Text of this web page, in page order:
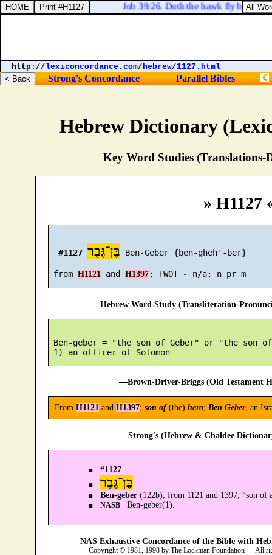
Hebrew Dictionary
Key Word Studies (Translations-
» H1127
#1127 בֶּן־גֶּבֶר Ben-Geber {ben-gheh'-ber}
from H1121 and H1397 ; TWOT - n/a; n pr m
—Hebrew Word Study (Transliteration-
Ben-geber = "the son of Geber" or "the son of
1) an officer of Solomon
—Brown-Driver-Briggs (Old Testament
From H1121and H1397; son of(the) hero; Ben Geber, an
—Strong's (Hebrew & Chaldee
#1127.
בֶּן־גֶּבֶר
Ben-geber(122b); from 1121 and 1397; “son of
NASB -Ben-geber(1).
—NAS Exhaustive Concordance of the Bible with
Copyright © 1981, 1998 by The Lockman Foundation — All
Job 39:26. Doth the hawk fly by thy
http://lexiconcordance.com/hebrew/1127.html
Strong's Concordance Parallel Bibles